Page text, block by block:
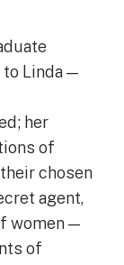
Linda —
her
of
chosen
agent,
women —
of